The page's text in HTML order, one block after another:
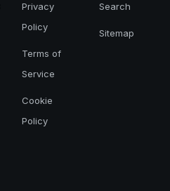
Privacy
Policy
Terms of
Service
Cookie
Policy
Search
Sitemap